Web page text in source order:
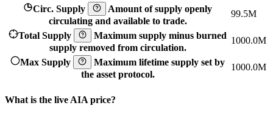
Circ. Supply
Amount of supply openly
circulating and available to trade.
99.5M
Total Supply
Maximum supply minus burned
supply removed from circulation.
1000.0M
Max Supply
Maximum lifetime supply set by
the asset protocol.
1000.0M
What is the live AIA price?